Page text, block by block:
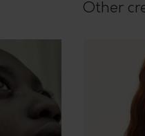
Other